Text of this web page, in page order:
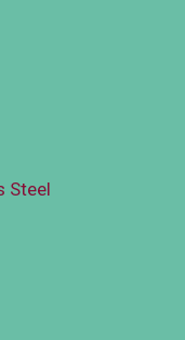
Steel